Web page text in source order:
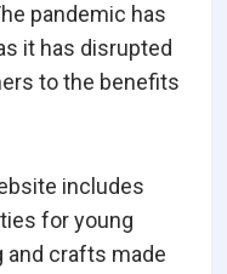
pandemic has
it has disrupted
to the benefits
includes
for young
and crafts made